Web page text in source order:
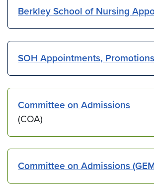
Berkley School of Nursing
SOH Appointments,
Committee on Admissions
(COA)
Committee on Admissions